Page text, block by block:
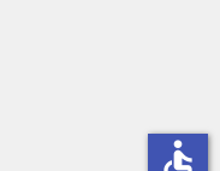
accessible